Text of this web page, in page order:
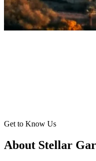
Get to Know Us
About Stellar